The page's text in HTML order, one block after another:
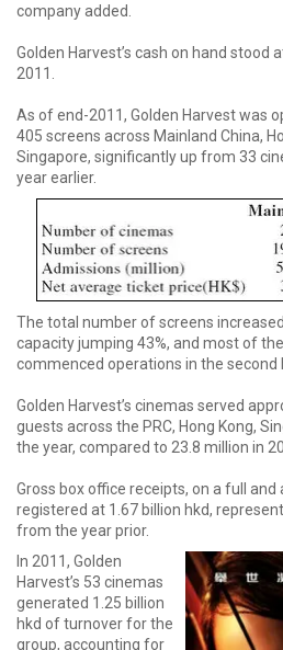
company added.
Golden Harvest’s cash on hand stood
2011.
As of end-2011, Golden Harvest was
405 screens across Mainland China,
Singapore, significantly up from 33
year earlier.
The total number of screens
capacity jumping 43%, and most of
commenced operations in the second
Golden Harvest’s cinemas served
guests across the PRC, Hong Kong,
the year, compared to 23.8 million in
Gross box office receipts, on a full
registered at 1.67 billion hkd,
from the year prior.
In 2011, Golden
Harvest’s 53 cinemas
generated 1.25 billion
hkd of turnover for the
group, accounting for